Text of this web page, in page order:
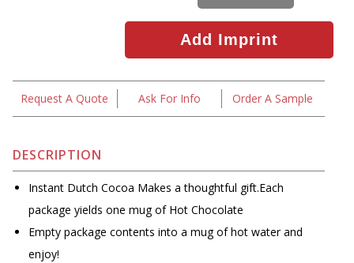
Request A Quote Ask For Info Order A Sample
DESCRIPTION
Instant Dutch Cocoa Makes a thoughtful gift.Each
package yields one mug of Hot Chocolate
Empty package contents into a mug of hot water and
enjoy!